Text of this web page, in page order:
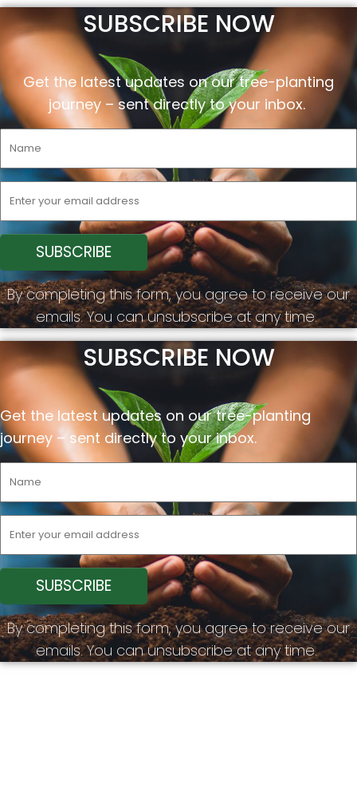
SUBSCRIBE NOW
Get the latest updates on our tree-planting
journey –sentdirectly to your inbox.
By completing this form, you agree to receive our
emails. You can unsubscribe at any time.
SUBSCRIBE NOW
Get the latest updates on our tree-planting
journey – sent directly to your inbox.
By completing this form, you agree to receive our
emails. You can unsubscribe at any time.